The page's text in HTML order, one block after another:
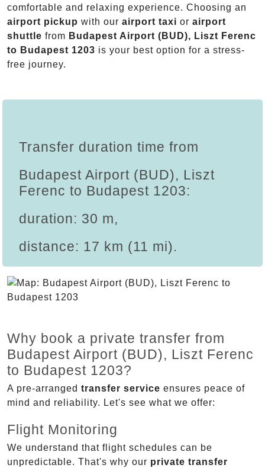
comfortable and relaxing experience. Choosing an
airport pickup with our airport taxi or airport
shuttle from Budapest Airport (BUD), Liszt Ferenc
to Budapest 1203 is your best option for a stress-
free journey.
Transfer duration time from
Budapest Airport (BUD), Liszt
Ferenc to Budapest 1203:
duration: 30 m,
distance: 17 km (11 mi).
Why book a private transfer from
Budapest Airport (BUD), Liszt Ferenc
to Budapest 1203?
A pre-arranged transfer service ensures peace of
mind and reliability. Let's see what we offer:
Flight Monitoring
We understand that flight schedules can be
unpredictable. That's why our private transfer